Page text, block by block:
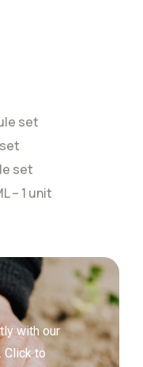
set
set
– 1 unit
with our
Click to